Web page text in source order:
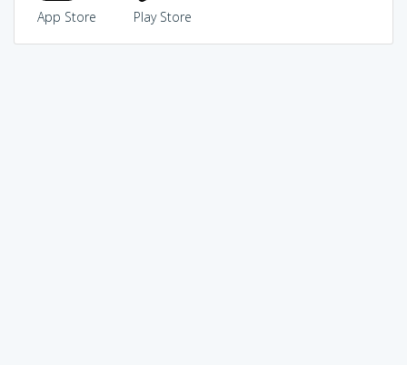
App Store Play Store